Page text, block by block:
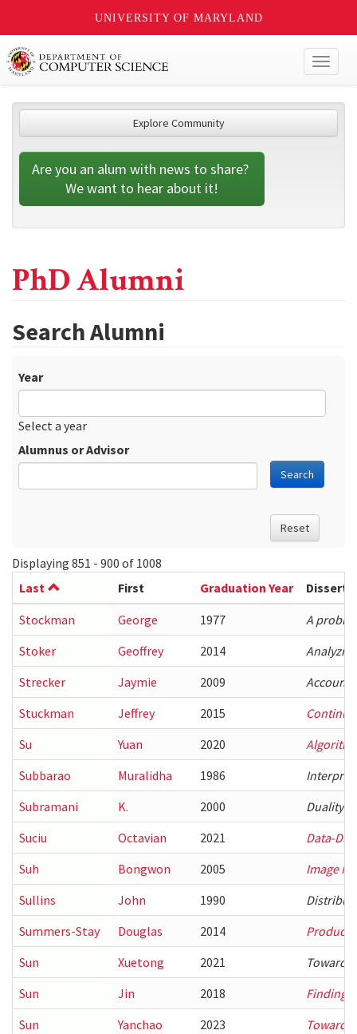
UNIVERSITY OF MARYLAND
Explore Community
Are you an alum with news to share?
We want to hear about it!
PhD Alumni
Search Alumni
Year
Date
Year
Select a year
Alumnus or Advisor
Search
Reset
Displaying 851 - 900 of 1008
Last
First Graduation Year
Stockman
George 1977
A
Stoker
Geoffrey 2014
Strecker
Jaymie 2009
Stuckman
Jeffrey 2015
Su
Yuan 2020
Subbarao
Muralidha 1986
Subramani
K. 2000
Duality
Suciu
Octavian 2021
Data-
Suh
Bongwon 2005
Image
Sullins
John 1990
Summers-Stay
Douglas 2014
Sun
Xuetong 2021
Towards
Sun
Jin 2018
Finding
Sun
Yanchao 2023